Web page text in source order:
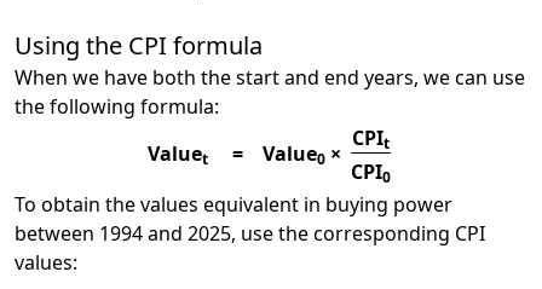
Using the CPI formula
When we have both the start and end years, we can use
the following formula:
Valuet = Value0 ×
CPIt
CPI0
To obtain the values equivalent in buying power
between 1994 and 2025, use the corresponding CPI
values: